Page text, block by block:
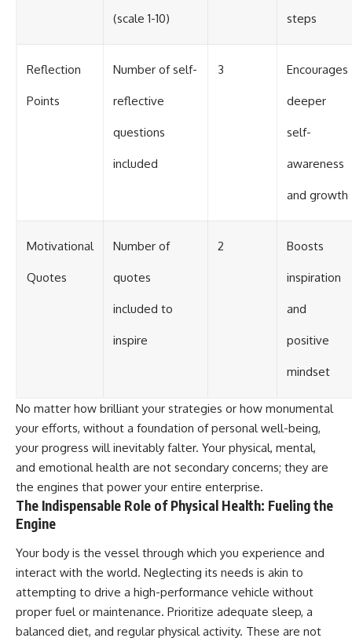
(scale 1-10) steps
Reflection
Points
Number of self-
reflective
questions
included
3 Encourages
deeper
self-
awareness
and growth
Motivational
Quotes
Number of
quotes
included to
inspire
2 Boosts
inspiration
and
positive
mindset
No matter how brilliant your strategies or how monumental
your efforts, without a foundation of personal well-being,
your progress will inevitably falter. Your physical, mental,
and emotional health are not secondary concerns; they are
the engines that power your entire enterprise.
The Indispensable Role of Physical Health: Fueling the
Engine
Your body is the vessel through which you experience and
interact with the world. Neglecting its needs is akin to
attempting to drive a high-performance vehicle without
proper fuel or maintenance. Prioritize adequate sleep, a
balanced diet, and regular physical activity. These are not